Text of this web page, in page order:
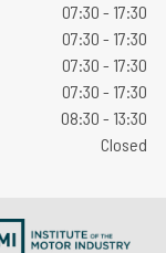
07:30 - 17:30
07:30 - 17:30
07:30 - 17:30
07:30 - 17:30
08:30 - 13:30
Closed